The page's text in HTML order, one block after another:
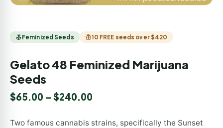
Feminized Seeds 10 FREE seeds over $420
Gelato 48 Feminized Marijuana
Seeds
$65.00 – $240.00
Two famous cannabis strains, specifically the Sunset